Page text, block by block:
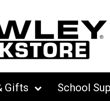
Gifts School